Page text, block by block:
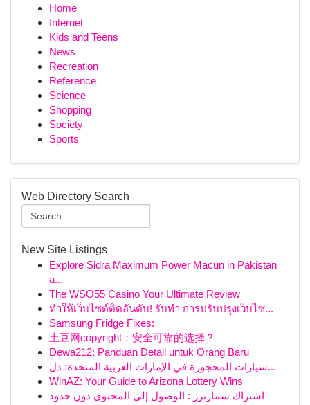
Home
Internet
Kids and Teens
News
Recreation
Reference
Science
Shopping
Society
Sports
Web Directory Search
New Site Listings
Explore Sidra Maximum Power Macun in Pakistan
a...
The WSO55 Casino Your Ultimate Review
ทำให้เว็บไซต์ติดอันดับ! รับทำ การปรับปรุงเว็บไซ...
Samsung Fridge Fixes:
土豆网copyright：安全可靠的选择？
Dewa212: Panduan Detail untuk Orang Baru
سيارات المحجوزة في الإمارات العربية المتحدة: دل...
WinAZ: Your Guide to Arizona Lottery Wins
اشتراك سمارترز : الوصول إلى المحتوى دون حدود